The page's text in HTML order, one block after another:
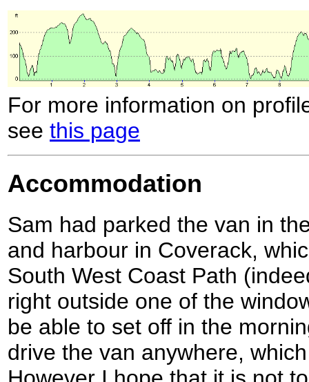
For more information on
see this page
Accommodation
Sam had parked the van in
and harbour in Coverack,
South West Coast Path
right outside one of the
be able to set off in the
drive the van anywhere,